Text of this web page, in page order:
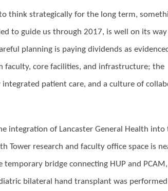
think strategically for the long term,
to guide us through 2017, is well on its way
planning is paying dividends as
faculty, core facilities, and infrastructure; the
patient care, and a culture of
integration of Lancaster General Health into
Tower research and faculty office space is
bridge connecting HUP and
bilateral hand transplant was